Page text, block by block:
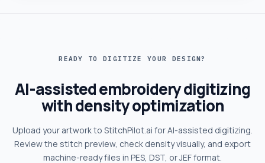
READY TO DIGITIZE YOUR DESIGN?
AI-assisted embroidery digitizing
with density optimization
Upload your artwork to StitchPilot.ai for AI-assisted digitizing.
Review the stitch preview, check density visually, and export
machine-ready files in PES, DST, or JEF format.